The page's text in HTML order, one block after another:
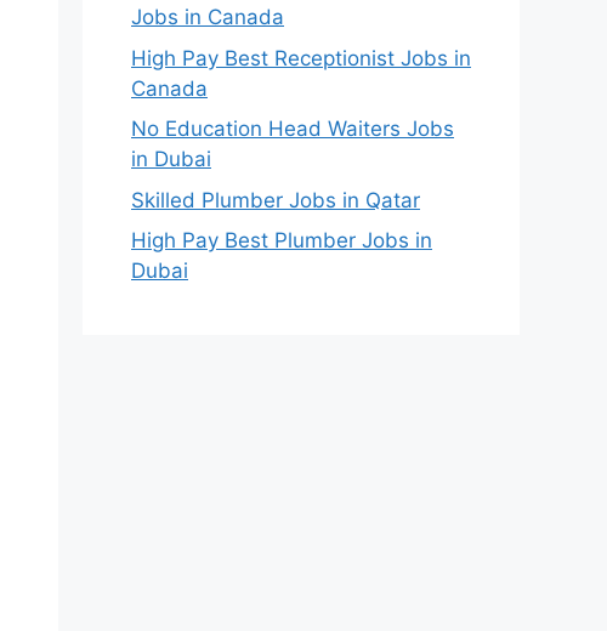
Jobs in Canada
High Pay Best Receptionist Jobs in
Canada
No Education Head Waiters Jobs
in Dubai
Skilled Plumber Jobs in Qatar
High Pay Best Plumber Jobs in
Dubai